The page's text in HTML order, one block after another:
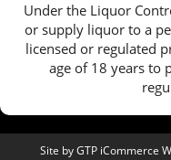
Under the Liquor
or supply liquor to a
licensed or regulated
age of 18 years to
Site byGTP iCommerce